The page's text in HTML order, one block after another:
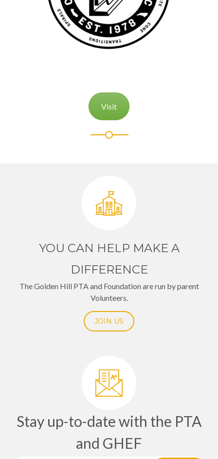
Visit
YOU CAN HELP MAKE A
DIFFERENCE
The Golden Hill PTA and Foundation are run by parent
Volunteers.
JOIN US
Stay up-to-date with the PTA
and GHEF